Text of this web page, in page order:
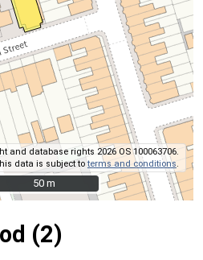
and database rights 2026 OS 100063706.
data is subject toterms and conditions
50 m
50 m
(2)